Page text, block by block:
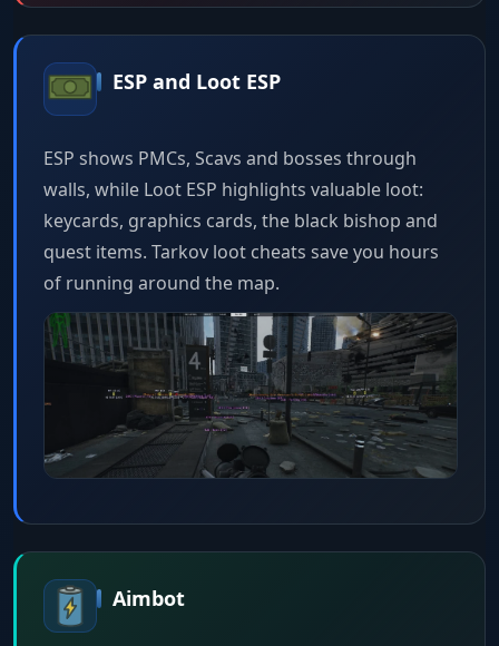
ESP and Loot ESP
ESP shows PMCs, Scavs and bosses through
walls, while Loot ESP highlights valuable loot:
keycards, graphics cards, the black bishop and
quest items. Tarkov loot cheats save you hours
of running around the map.
Aimbot